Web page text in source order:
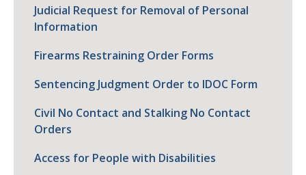
Judicial Request for Removal of Personal
Information
Firearms Restraining Order Forms
Sentencing Judgment Order to IDOC Form
Civil No Contact and Stalking No Contact
Orders
Access for People with Disabilities